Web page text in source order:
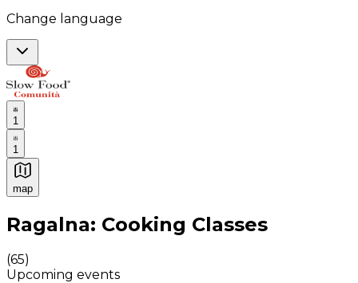
Change language
1
1
map
Authentic Italian Cooking Classes, Food experiences
Ragalna: Cooking Classes
(65)
Upcoming events